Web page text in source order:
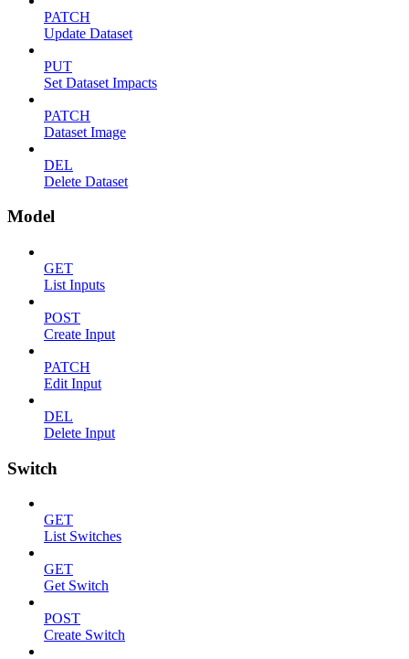
PATCH
Update Dataset
PUT
Set Dataset Impacts
PATCH
Dataset Image
DEL
Delete Dataset
Model
GET
List Inputs
POST
Create Input
PATCH
Edit Input
DEL
Delete Input
Switch
GET
List Switches
GET
Get Switch
POST
Create Switch